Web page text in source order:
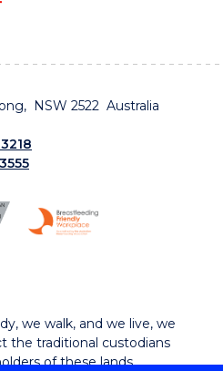
NSW 2522 Australia
we walk, and we live, we
the traditional custodians
of these lands.